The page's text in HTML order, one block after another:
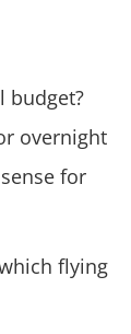
budget?
overnight
for
flying